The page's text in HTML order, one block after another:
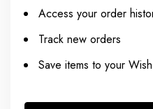
Access your order
Track new orders
Save items to your